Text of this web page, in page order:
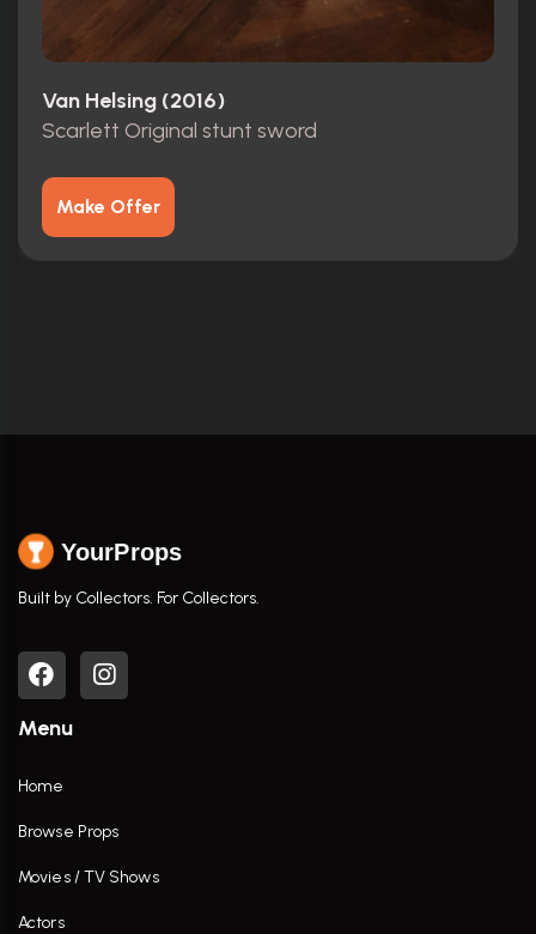
Van Helsing (2016)
Scarlett Original stunt sword
Make Offer
YourProps
Built by Collectors. For Collectors.
Menu
Home
Browse Props
Movies / TV Shows
Actors